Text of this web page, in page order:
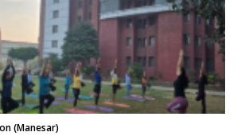
(Manesar)